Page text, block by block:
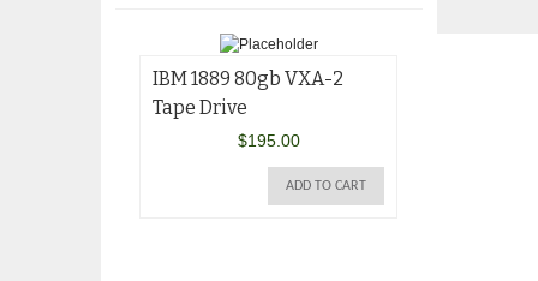
IBM 1889 80gb VXA-2
Tape Drive
$195.00
ADD TO CART